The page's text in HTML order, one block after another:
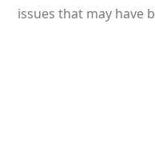
issues that may have